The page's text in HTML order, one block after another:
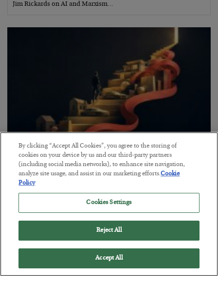
Jim Rickards on AI and Marxism…
The “Paycheck to Paycheck” Problem
BYADAM SHARP
POSTED JULY 28, 2026
The quiet yet dangerous phenomenon…
By clicking “Accept All Cookies”, you agree to the storing of
cookies on your device by us and our third-party partners
(including social media networks), to enhance site navigation,
analyze site usage, and assist in our marketing efforts.Cookie
Policy
Cookies Settings
Reject All
Accept All